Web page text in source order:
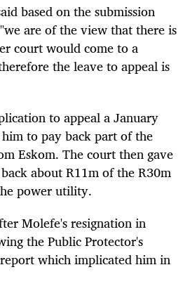
based on the submission
are of the view that there is
court would come to a
the leave to appeal is
to appeal a January
to pay back part of the
Eskom. The court then gave
about R11m of the R30m
power utility.
Molefe's resignation in
the Public Protector's
which implicated him in